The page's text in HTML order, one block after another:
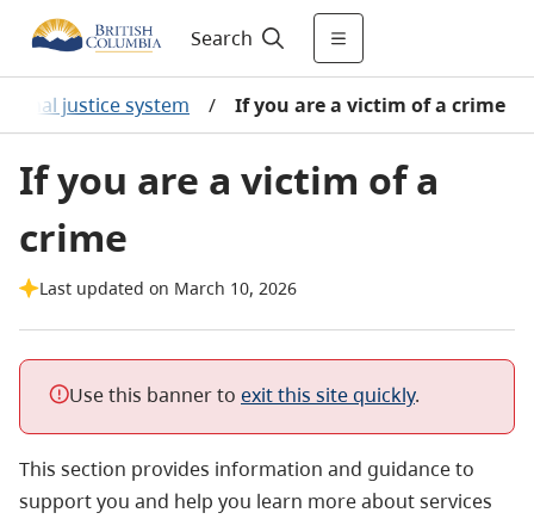
Search
justice system / If you are a victim of a crime
If you are a victim of a
crime
Last updated on March 10, 2026
Use this banner to exit this site quickly.
This section provides information and guidance to
support you and help you learn more about services